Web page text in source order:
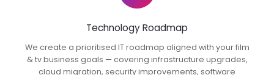
Technology Roadmap
We create a prioritised IT roadmap aligned with your film
& tv business goals — covering infrastructure upgrades,
cloud migration, security improvements, software